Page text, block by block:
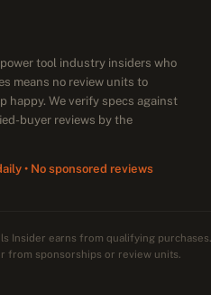
tool industry insiders who
means no review units to
happy. We verify specs against
buyer reviews by the
• No sponsored reviews
Insider earns from qualifying
from sponsorships or review units.